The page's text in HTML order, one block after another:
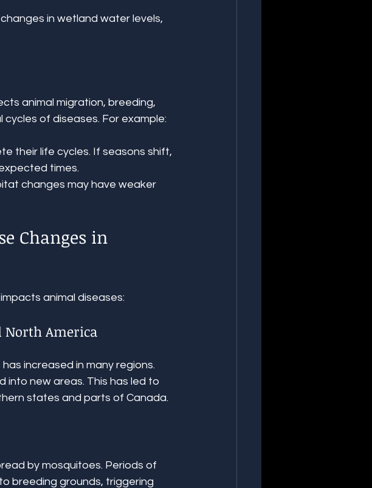
in wetland water levels,
animal migration, breeding,
of diseases. For example:
their life cycles. If seasons shift,
times.
changes may have weaker
Changes in
animal diseases:
North America
increased in many regions.
into new areas. This has led to
states and parts of Canada.
by mosquitoes. Periods of
breeding grounds, triggering